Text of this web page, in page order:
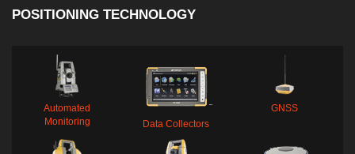
POSITIONING TECHNOLOGY
Automated
Monitoring
Data Collectors
GNSS